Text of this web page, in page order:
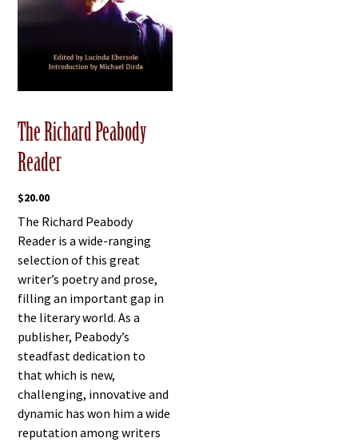
The Richard Peabody
Reader
$20.00
The Richard Peabody
Reader is a wide-ranging
selection of this great
writer’s poetry and prose,
filling an important gap in
the literary world. As a
publisher, Peabody’s
steadfast dedication to
that which is new,
challenging, innovative and
dynamic has won him a wide
reputation among writers